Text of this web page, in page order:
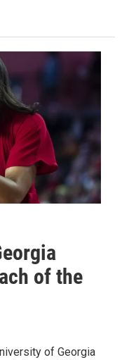
of the
of Georgia